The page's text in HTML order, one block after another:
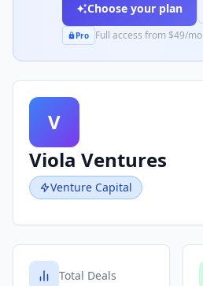
Choose your plan
Pro Full access from $49/mo
V
Viola Ventures
Venture Capital
Total Deals